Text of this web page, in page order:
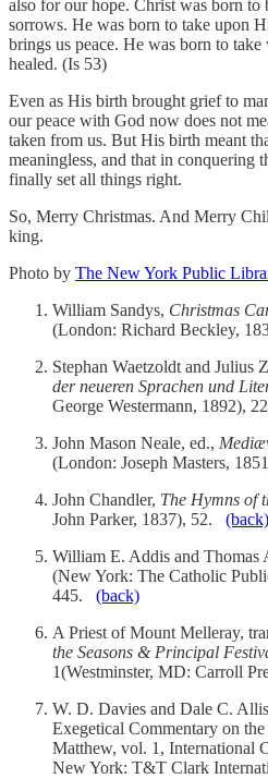
also for our hope. Christ was born to
sorrows. He was born to take upon
brings us peace. He was born to
healed. (Is 53)
Even as His birth brought grief to
our peace with God now does not
taken from us. But His birth meant
meaningless, and that in conquering
finally set all things right.
So, Merry Christmas. And Merry
king.
Photo by The New York Public
William Sandys, Christmas
(London: Richard Beckley,
Stephan Waetzoldt and Julius
der neueren Sprachen und
George Westermann, 1892),
John Mason Neale, ed.,
(London: Joseph Masters,
John Chandler, The Hymns of
John Parker, 1837), 52. (back)
William E. Addis and
(New York: The Catholic
445. (back)
A Priest of Mount Melleray,
the Seasons & Principal
1(Westminster, MD: Carroll
W. D. Davies and Dale C.
Exegetical Commentary on
Matthew, vol. 1, International
New York: T&T Clark